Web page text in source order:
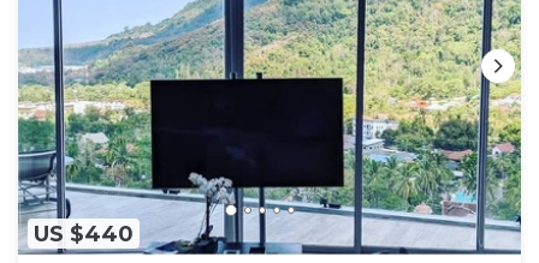
US $440